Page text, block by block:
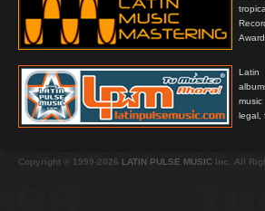
Latin
legal,
Copyright © 1999-2026 LATIN PULSE MUSIC Inc. All